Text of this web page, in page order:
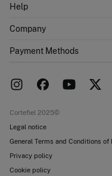
Shipping addresses
Help
FAQ
Returns and cancellation
Company
Work with us
Payment Methods
Cortefiel 2025©
Legal notice
General Terms and Conditions of
Privacy policy
Cookie policy